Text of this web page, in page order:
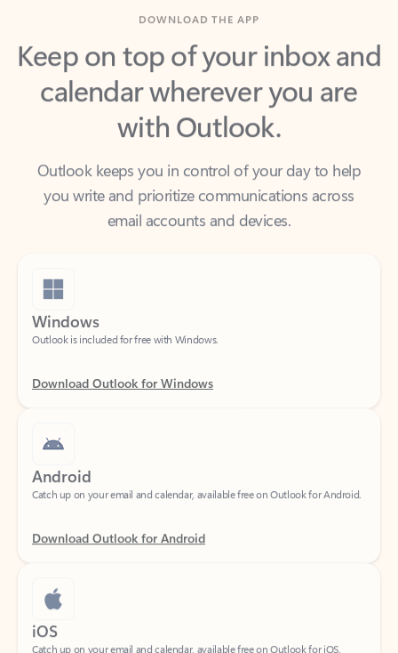
Keep on top of your inbox and
calendar wherever you are
with Outlook.
Outlook keeps you in control of your day to help
you write and prioritize communications across
email accounts and devices.
Windows
Android
Download Outlook for Android
iOS
Catch up on your email and calendar, available free on Outlook for iOS.